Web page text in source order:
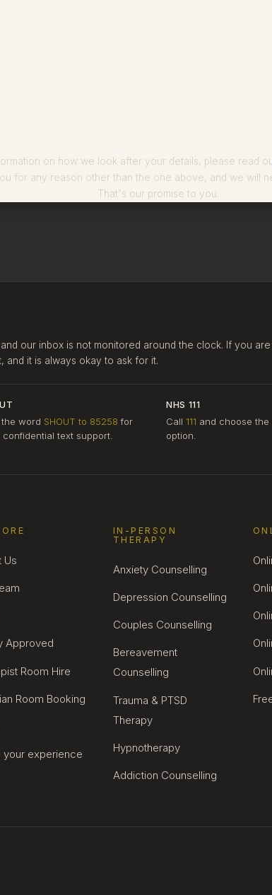
on how we look after your details, please read
for any reason other than the one above, and we will
That's our promise to you.
our inbox is not monitored around the clock. If you
and it is always okay to ask for it.
the word SHOUT to 85258 for
confidential text support.
NHS 111
Call111 and choose the
option.
Us
Approved
Room Hire
Room Booking
your experience
IN-PERSON
THERAPY
Anxiety Counselling
Depression Counselling
Couples Counselling
Bereavement
Counselling
Trauma & PTSD
Therapy
Hypnotherapy
Addiction Counselling